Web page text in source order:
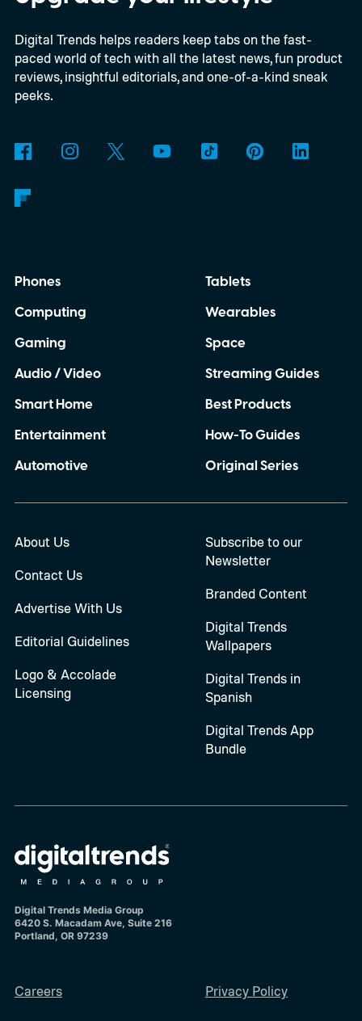
Digital Trends helps readers keep tabs on the fast-
paced world of tech with all the latest news, fun product
reviews, insightful editorials, and one-of-a-kind sneak
peeks.
Phones
Computing
Gaming
Audio / Video
Smart Home
Entertainment
Automotive
Tablets
Wearables
Space
Streaming Guides
Best Products
How-To Guides
Original Series
About Us
Contact Us
Advertise With Us
Editorial Guidelines
Logo & Accolade
Licensing
Subscribe to our
Newsletter
Branded Content
Digital Trends
Wallpapers
Digital Trends in
Spanish
Digital Trends App
Bundle
Digital Trends Media Group
6420 S. Macadam Ave, Suite 216
Portland, OR 97239
Careers Privacy Policy